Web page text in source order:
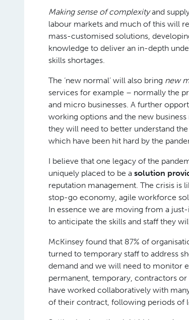
Making sense of complexityand
labour markets and much of this will
mass-customised solutions,
knowledge to deliver an in-depth
skills shortages.
The ‘new normal’ will also bring new
services for example – normally the
and micro businesses. A further
working options and the new
they will need to better understand
which have been hit hard by the
I believe that one legacy of the
uniquely placed to be a solution
reputation management. The crisis is
stop-go economy, agile workforce
In essence we are moving from a
to anticipate the skills and staff they
McKinsey found that 87% of
turned to temporary staff to address
demand and we will need to monitor
permanent, temporary, contractors or
have worked collaboratively with
of their contract, following periods of